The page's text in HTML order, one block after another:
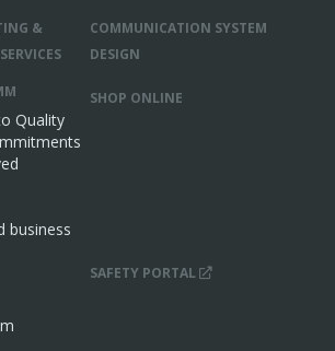
&
COMMUNICATION SYSTEM
DESIGN
Quality
business
SHOP ONLINE
SAFETY PORTAL